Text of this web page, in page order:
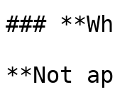
###
**Not